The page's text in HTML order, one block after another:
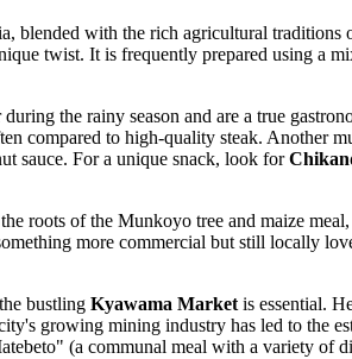
, blended with the rich agricultural traditions
twist. It is frequently prepared using a
the rainy season and are a true
compared to high-quality steak. Another
sauce. For a unique snack, look for
roots of the Munkoyo tree and maize
more commercial but still locally
bustling Kyawama Market is essential.
growing mining industry has led to the
(a communal meal with a variety of